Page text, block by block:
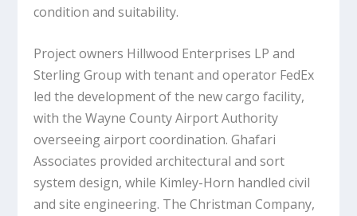
condition and suitability.
Project owners Hillwood Enterprises LP and
Sterling Group with tenant and operator FedEx
led the development of the new cargo facility,
with the Wayne County Airport Authority
overseeing airport coordination. Ghafari
Associates provided architectural and sort
system design, while Kimley-Horn handled civil
and site engineering. The Christman Company,